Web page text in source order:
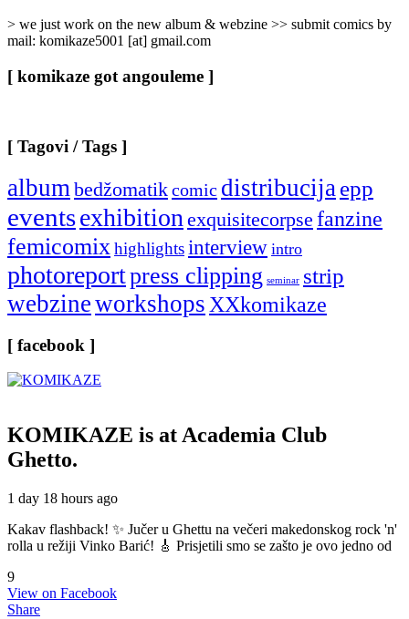
> we just work on the new album & webzine >> submit comics by
mail: komikaze5001 [at] gmail.com
[ komikaze got angouleme ]
[ Tagovi / Tags ]
album bedžomatikcomic distribucija epp
eventsexhibition exquisitecorpse fanzine
femicomix highlightsinterview intro
photoreportpress clipping seminar strip
webzineworkshops XXkomikaze
[ facebook ]
KOMIKAZE is at Academia Club
Ghetto.
1 day 18 hours ago
Kakav flashback! ✨ Jučer u Ghettu na večeri makedonskog rock 'n'
rolla u režiji Vinko Barić! 🎸 Prisjetili smo se zašto je ovo jedno od
9
View on Facebook
Share